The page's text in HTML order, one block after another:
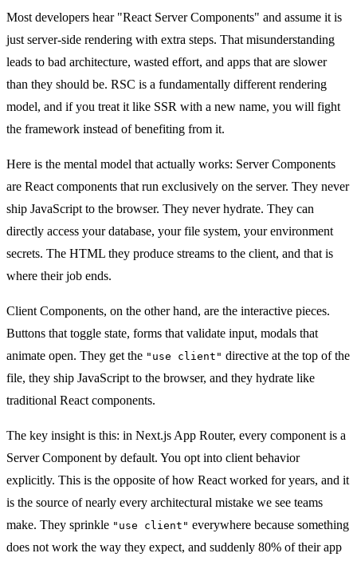
Most developers hear "React Server Components" and assume it is
just server-side rendering with extra steps. That misunderstanding
leads to bad architecture, wasted effort, and apps that are slower
than they should be. RSC is a fundamentally different rendering
model, and if you treat it like SSR with a new name, you will fight
the framework instead of benefiting from it.
Here is the mental model that actually works: Server Components
are React components that run exclusively on the server. They never
ship JavaScript to the browser. They never hydrate. They can
directly access your database, your file system, your environment
secrets. The HTML they produce streams to the client, and that is
where their job ends.
Client Components, on the other hand, are the interactive pieces.
Buttons that toggle state, forms that validate input, modals that
animate open. They get the "use client" directive at the top of the
file, they ship JavaScript to the browser, and they hydrate like
traditional React components.
The key insight is this: in Next.js App Router, every component is a
Server Component by default. You opt into client behavior
explicitly. This is the opposite of how React worked for years, and it
is the source of nearly every architectural mistake we see teams
make. They sprinkle "use client" everywhere because something
does not work the way they expect, and suddenly 80% of their app